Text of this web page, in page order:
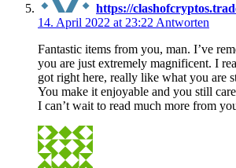
https://
14. April 2022 at 23:22 Antworten
Fantastic items from you, man. I’ve
you are just extremely magnificent. I
got right here, really like what you are
You make it enjoyable and you still
I can’t wait to read much more from